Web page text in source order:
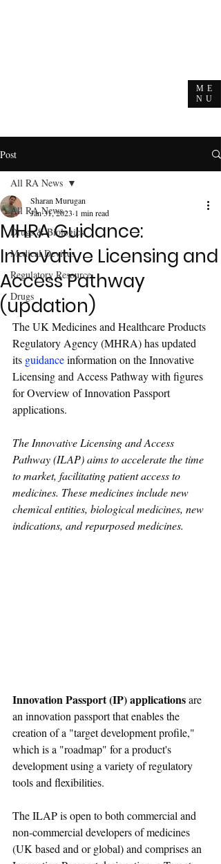
ME
NU
Post
All RA News
Drugs & Biologics
Medical Devices
Regulatory Resource
Drugs
All RA News
MHRA Guidance:
Innovative Licensing and
Access Pathway
(updation)
Sharan Murugan
Jan 31, 2023 1 min read
The UK Medicines and Healthcare Products
Regulatory Agency (MHRA) has updated
its guidance information on the Innovative
Licensing and Access Pathway with figures
for Overview of Innovation Passport
applications.
The Innovative Licensing and Access
Pathway (ILAP) aims to accelerate the time
to market, facilitating patient access to
medicines. These medicines include new
chemical entities, biological medicines, new
indications, and repurposed medicines.
Innovation Passport (IP) applications are
an innovation passport that enables the
creation of a "target development profile,"
which is a "roadmap" for a product's
development using a variety of regulatory
tools and flexibilities.
The ILAP is open to both commercial and
non-commercial developers of medicines
(UK based and or global) and comprises an